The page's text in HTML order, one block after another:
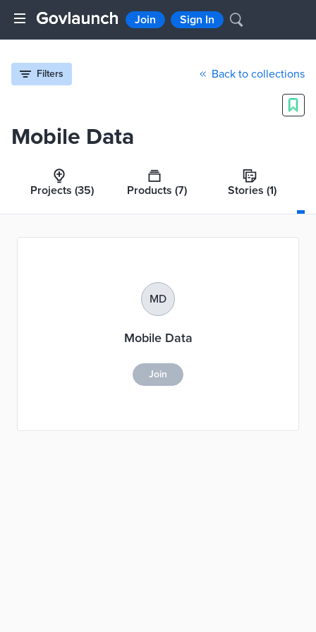
Join Sign In
Filters Back to collections
Mobile Data
Projects (35) Products (7) Stories (1)
MD
Mobile Data
Join